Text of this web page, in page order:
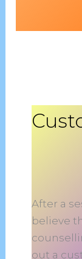
After a
believe
out a